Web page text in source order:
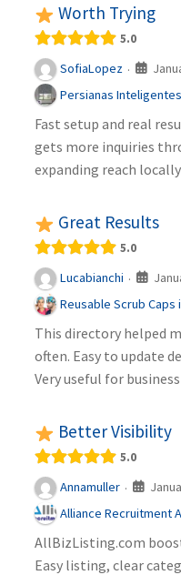
Worth Trying
5.0
SofiaLopez ·
Persianas Inteligentes
Fast setup and real
gets more inquiries
expanding reach
Great Results
5.0
Lucabianchi ·
Reusable Scrub Caps
This directory helped
often. Easy to update
Very useful for
Better Visibility
5.0
Annamuller ·
Alliance Recruitment
AllBizListing.com
Easy listing, clear